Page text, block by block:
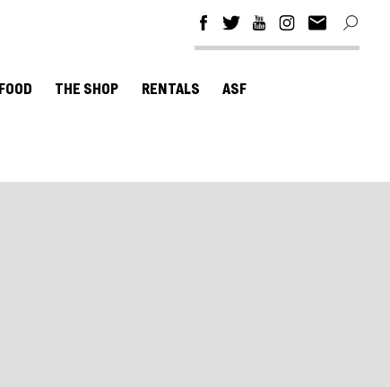
FOOD THE SHOP RENTALS ASF